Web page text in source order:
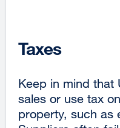
Taxes
Keep in mind that
sales or use tax
property, such as